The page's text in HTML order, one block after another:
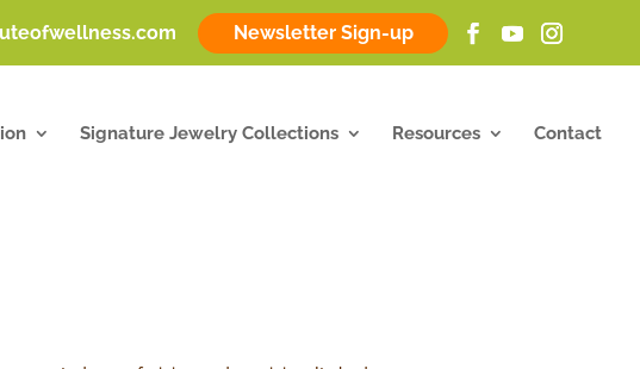
Newsletter Sign-up
Signature Jewelry Collections Resources Contact